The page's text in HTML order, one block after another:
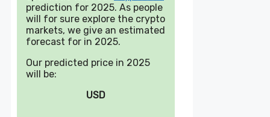
prediction for 2025. As people
will for sure explore the crypto
markets, we give an estimated
forecast for in 2025.
Our predicted price in 2025
will be:
USD